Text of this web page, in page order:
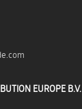
EUROPE B.V.